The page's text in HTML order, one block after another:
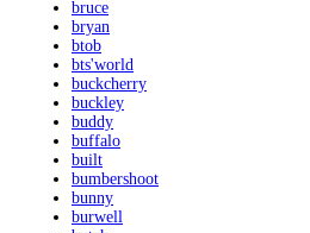
bruce
bryan
btob
bts'world
buckcherry
buckley
buddy
buffalo
built
bumbershoot
bunny
burwell